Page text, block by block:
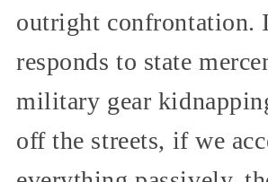
outright confrontation.
responds to state
military gear
off the streets, if we